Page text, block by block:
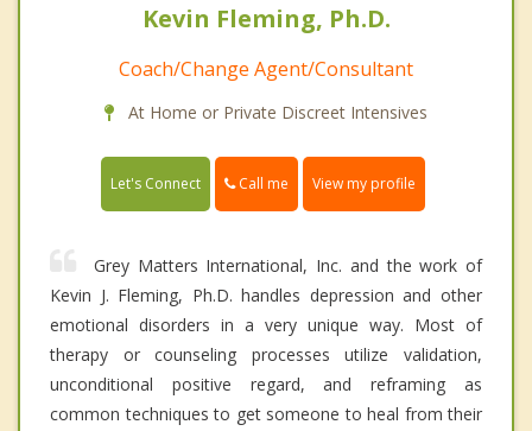
Kevin Fleming, Ph.D.
Coach/Change Agent/Consultant
At Home or Private Discreet Intensives
Let's Connect Call me View my profile
Grey Matters International, Inc. and the work of
Kevin J. Fleming, Ph.D. handles depression and other
emotional disorders in a very unique way. Most of
therapy or counseling processes utilize validation,
unconditional positive regard, and reframing as
common techniques to get someone to heal from their